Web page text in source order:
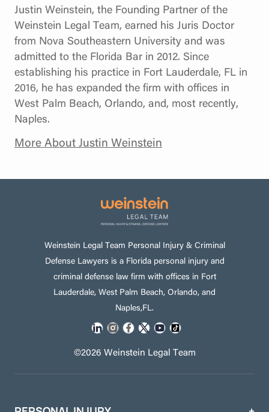
Justin Weinstein, the Founding Partner of the
Weinstein Legal Team, earned his Juris Doctor
from Nova Southeastern University and was
admitted to the Florida Bar in 2012. Since
establishing his practice in Fort Lauderdale, FL in
2016, he has expanded the firm with offices in
West Palm Beach, Orlando, and, most recently,
Naples.
More About Justin Weinstein
Weinstein Legal Team Personal Injury & Criminal
Defense Lawyers is a Florida personal injury and
criminal defense law firm with offices in Fort
Lauderdale, West Palm Beach, Orlando, and
Naples,FL.
©2026 Weinstein Legal Team